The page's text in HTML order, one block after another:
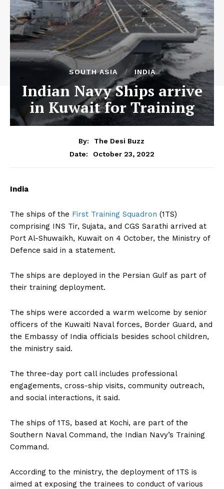
SOUTH ASIA INDIA
Indian Navy Ships arrive
in Kuwait for Training
By:
The Desi Buzz
Date:
October 23, 2022
India
The ships of the First Training Squadron (1TS)
comprising INS Tir, Sujata, and CGS Sarathi arrived at
Port Al-Shuwaikh, Kuwait on 4 October, the Ministry of
Defence said in a statement.
The ships are deployed in the Persian Gulf as part of
their training deployment.
The ships were accorded a warm welcome by senior
officers of the Kuwaiti Naval forces, Border Guard, and
the Embassy of India officials besides school children,
the ministry said.
The three-day port call includes professional
engagements, cross-ship visits, community outreach,
and social interactions, it said.
The ships of 1TS, based at Kochi, are part of the
Southern Naval Command, the Indian Navy’s Training
Command.
According to the ministry, the deployment of 1TS is
aimed at exposing the trainees to conduct of various